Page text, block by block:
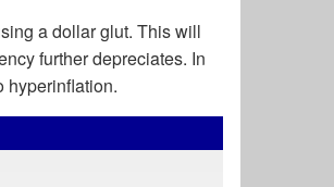
a dollar glut. This will
further depreciates. In
hyperinflation.